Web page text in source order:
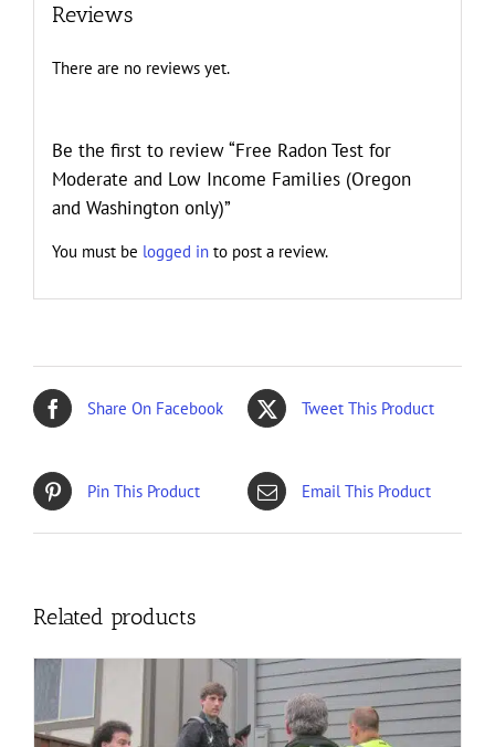
Reviews
There are no reviews yet.
Be the first to review “Free Radon Test for
Moderate and Low Income Families (Oregon
and Washington only)”
You must be logged into post a review.
Share On Facebook Tweet This Product
Pin This Product Email This Product
Related products